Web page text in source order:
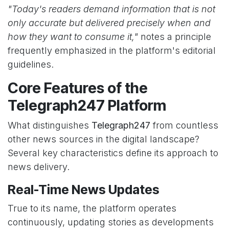
"Today's readers demand information that is not
only accurate but delivered precisely when and
how they want to consume it," notes a principle
frequently emphasized in the platform's editorial
guidelines.
Core Features of the
Telegraph247 Platform
What distinguishes Telegraph247 from countless
other news sources in the digital landscape?
Several key characteristics define its approach to
news delivery.
Real-Time News Updates
True to its name, the platform operates
continuously, updating stories as developments